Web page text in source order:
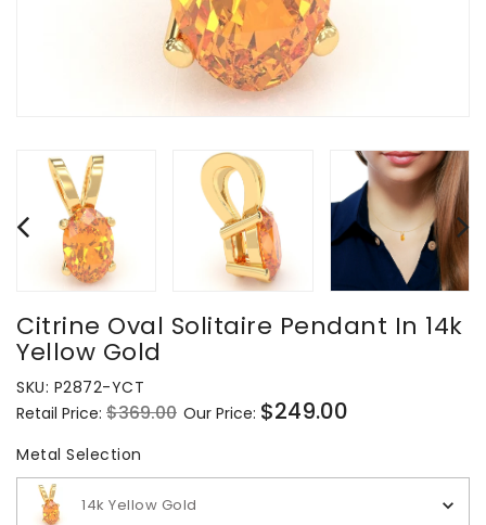
Citrine Oval Solitaire Pendant In 14k
Yellow Gold
SKU: P2872-YCT
Regular
price
Retail Price: $369.00 Sale
Our Price: $249.00
Metal Selection
14k Yellow Gold